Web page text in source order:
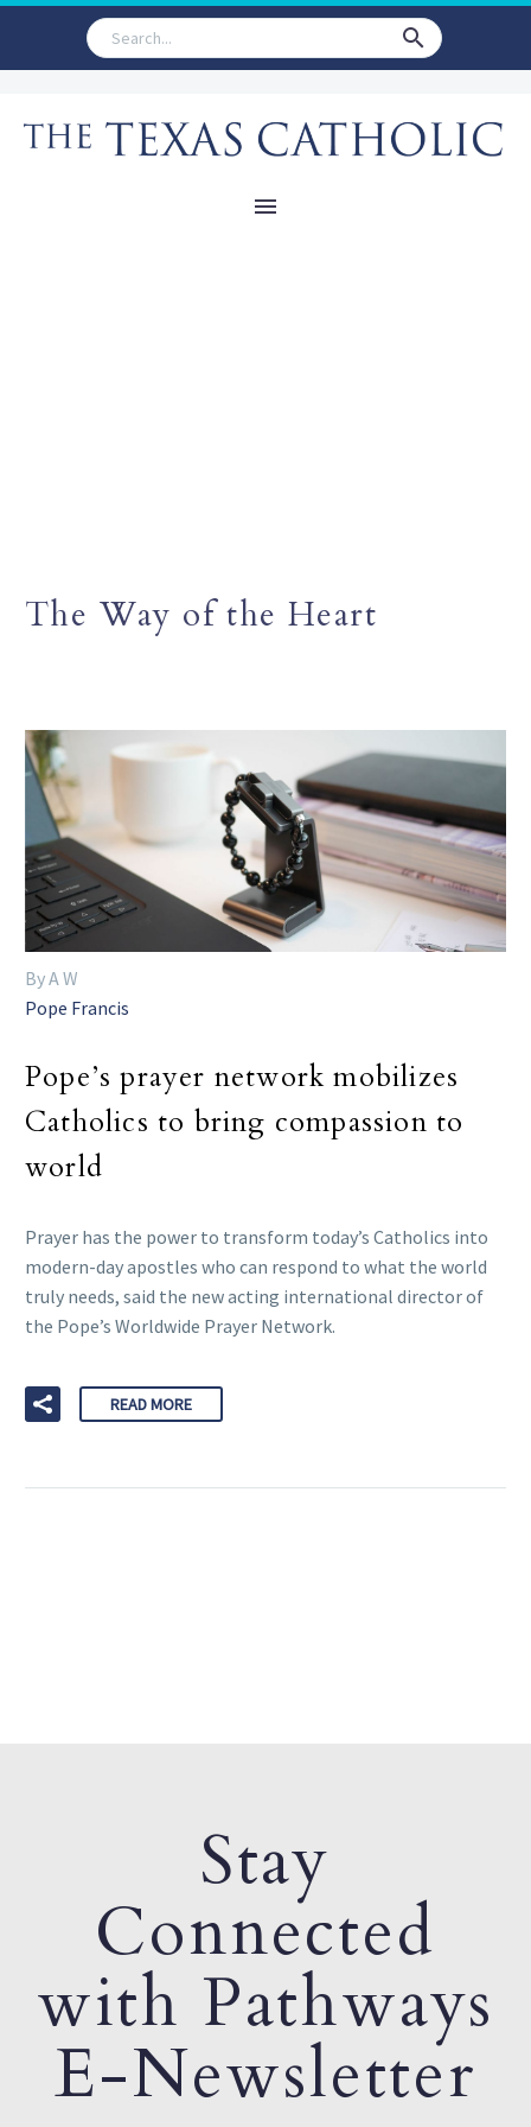
The Way of the Heart
By A W
Pope Francis
Pope’s prayer network mobilizes
Catholics to bring compassion to
world
Prayer has the power to transform today’s Catholics into
modern-day apostles who can respond to what the world
truly needs, said the new acting international director of
the Pope’s Worldwide Prayer Network.
READ MORE
Stay
Connected
with Pathways
E-Newsletter